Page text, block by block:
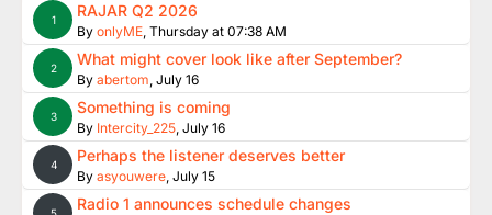
1 RAJAR Q2 2026
By onlyME, Thursday at 07:38 AM
2 What might cover look like after September?
By abertom, July 16
3 Something is coming
By Intercity_225, July 16
4 Perhaps the listener deserves better
By asyouwere, July 15
Radio 1 announces schedule changes